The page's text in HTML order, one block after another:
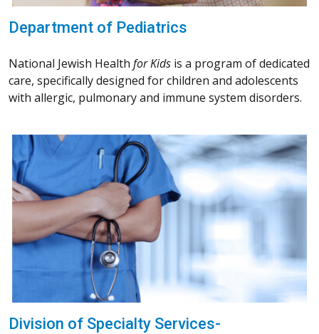
Department of Pediatrics
National Jewish Health for Kids is a program of dedicated
care, specifically designed for children and adolescents
with allergic, pulmonary and immune system disorders.
Division of Specialty Services-